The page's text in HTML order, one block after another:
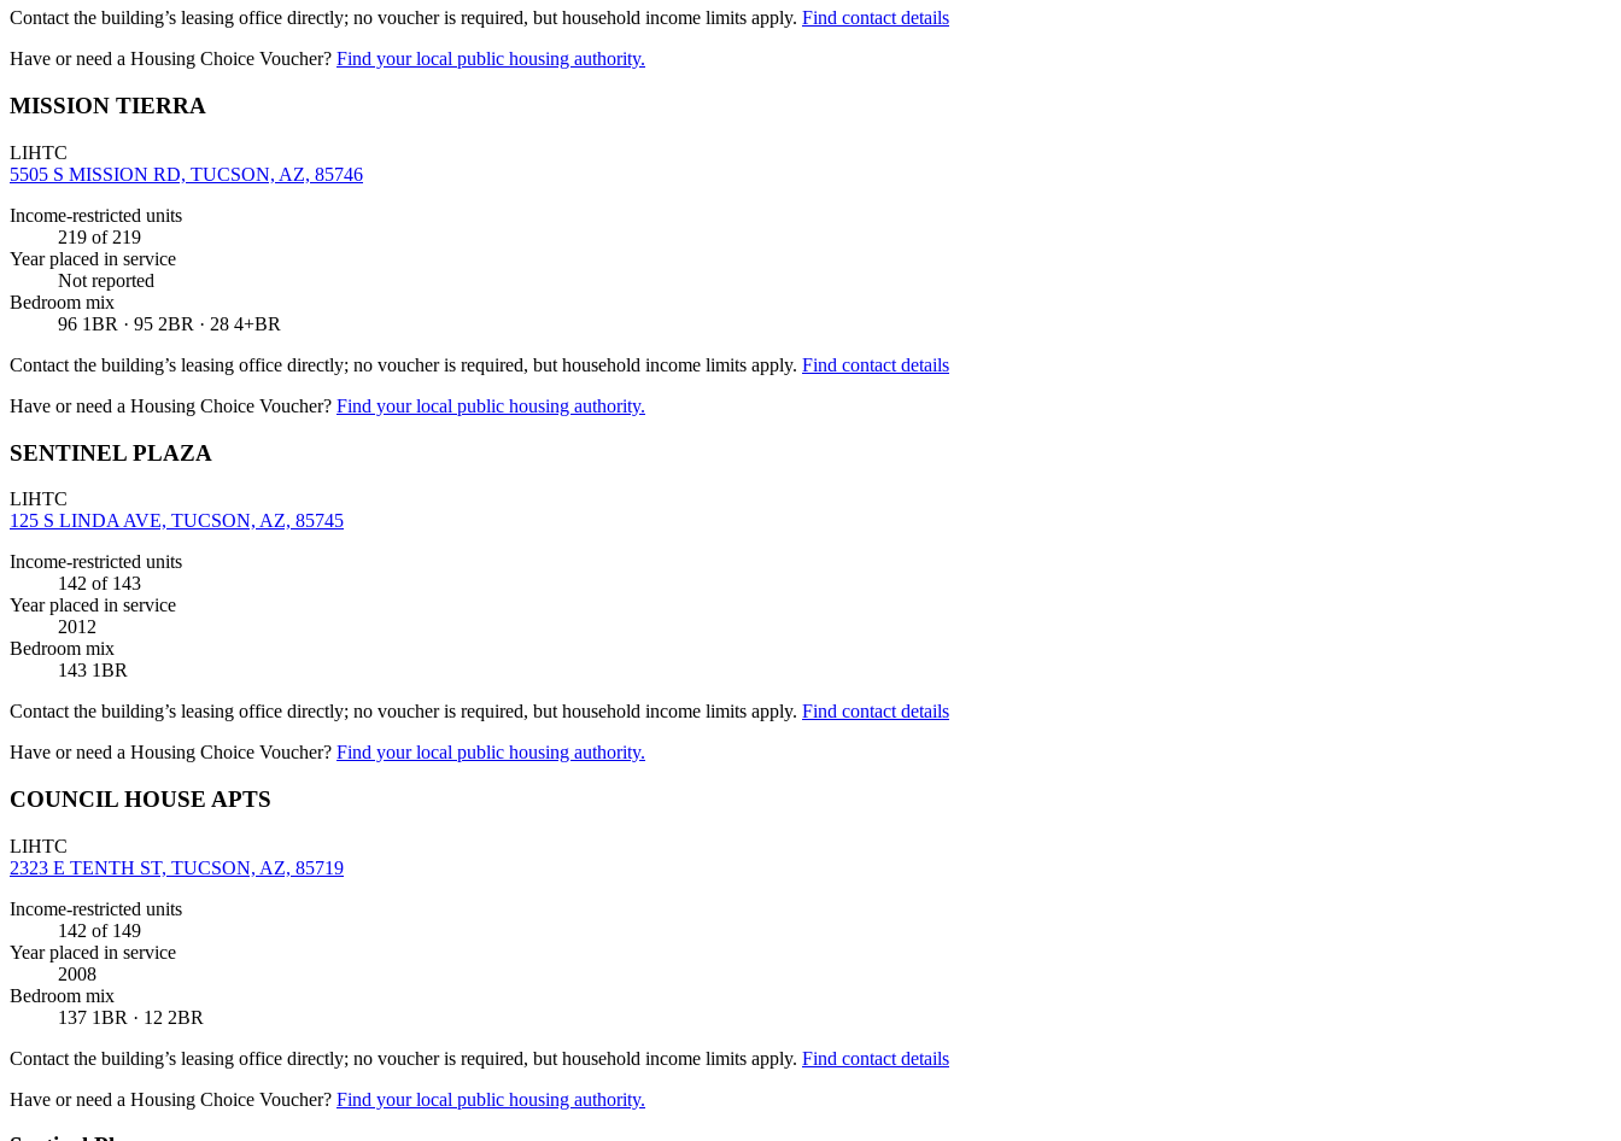
Contact the building’s leasing office directly; no voucher is required, but household income limits apply. Find contact details
Have or need a Housing Choice Voucher? Find your local public housing authority.
MISSION TIERRA
LIHTC
5505 S MISSION RD, TUCSON, AZ, 85746
Income-restricted units
219 of 219
Year placed in service
Not reported
Bedroom mix
96 1BR · 95 2BR · 28 4+BR
Contact the building’s leasing office directly; no voucher is required, but household income limits apply. Find contact details
Have or need a Housing Choice Voucher? Find your local public housing authority.
SENTINEL PLAZA
LIHTC
125 S LINDA AVE, TUCSON, AZ, 85745
Income-restricted units
142 of 143
Year placed in service
2012
Bedroom mix
143 1BR
Contact the building’s leasing office directly; no voucher is required, but household income limits apply. Find contact details
Have or need a Housing Choice Voucher? Find your local public housing authority.
COUNCIL HOUSE APTS
LIHTC
2323 E TENTH ST, TUCSON, AZ, 85719
Income-restricted units
142 of 149
Year placed in service
2008
Bedroom mix
137 1BR · 12 2BR
Contact the building’s leasing office directly; no voucher is required, but household income limits apply. Find contact details
Have or need a Housing Choice Voucher? Find your local public housing authority.